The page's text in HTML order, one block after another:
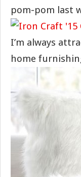
pom-pom last
I’m always
home